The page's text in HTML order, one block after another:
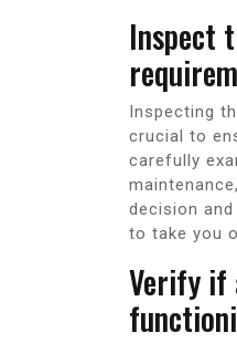
Inspect
Inspecting
crucial to
carefully
decision
to take you
Verify if